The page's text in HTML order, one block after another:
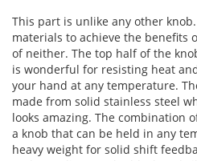
This part is unlike any other
materials to achieve the benefits
of neither. The top half of the
is wonderful for resisting heat
your hand at any temperature.
made from solid stainless steel
looks amazing. The combination
a knob that can be held in any
heavy weight for solid shift